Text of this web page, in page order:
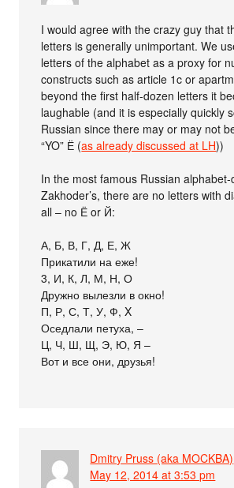
I would agree with the crazy guy that
letters is generally unimportant. We
letters of the alphabet as a proxy for
constructs such as article 1c or
beyond the first half-dozen letters it
laughable (and it is especially quickly
Russian since there may or may not
“YO” Ё (as already discussed at LH))
In the most famous Russian
Zakhoder’s, there are no letters with
all – no Ё or Й:
А, Б, В, Г, Д, Е, Ж
Прикатили на еже!
3, И, К, Л, М, Н, О
Дружно вылезли в окно!
П, Р, С, Т, У, Ф, X
Оседлали петуха, –
Ц, Ч, Ш, Щ, Э, Ю, Я –
Вот и все они, друзья!
Dmitry Pruss (aka MOCKBA)
May 12, 2014 at 3:53 pm